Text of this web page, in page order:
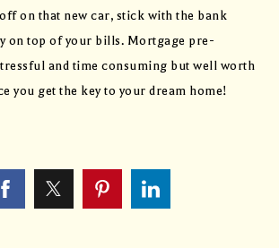
on that new car, stick with the bank
on top of your bills. Mortgage pre-
and time consuming but well worth
you get the key to your dream home!